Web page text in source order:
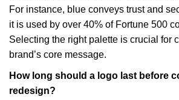
For instance, blue conveys trust and
it is used by over 40% of Fortune 500
Selecting the right palette is crucial for
brand’s core message.
How long should a logo last before
redesign?